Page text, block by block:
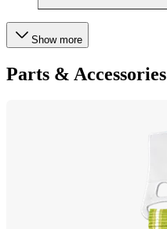
Show more
Parts & Accessories